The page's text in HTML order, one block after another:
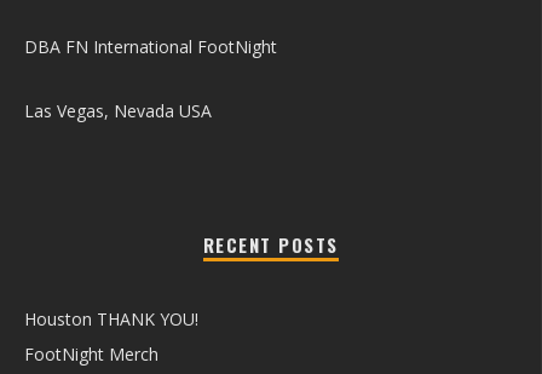
DBA FN International FootNight
Las Vegas, Nevada USA
RECENT POSTS
Houston THANK YOU!
FootNight Merch